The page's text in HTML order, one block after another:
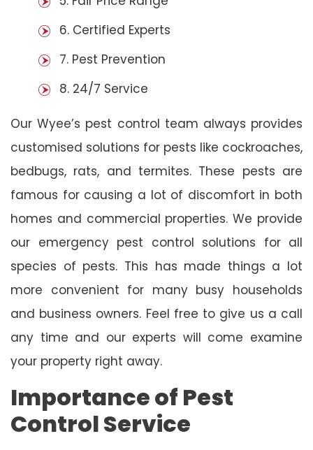
6. Certified Experts
7. Pest Prevention
8. 24/7 Service
Our Wyee’s pest control team always provides
customised solutions for pests like cockroaches,
bedbugs, rats, and termites. These pests are
famous for causing a lot of discomfort in both
homes and commercial properties. We provide
our emergency pest control solutions for all
species of pests. This has made things a lot
more convenient for many busy households
and business owners. Feel free to give us a call
any time and our experts will come examine
your property right away.
Importance of Pest
Control Service